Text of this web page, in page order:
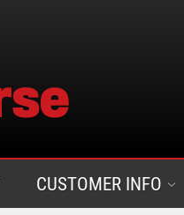
CUSTOMER INFO